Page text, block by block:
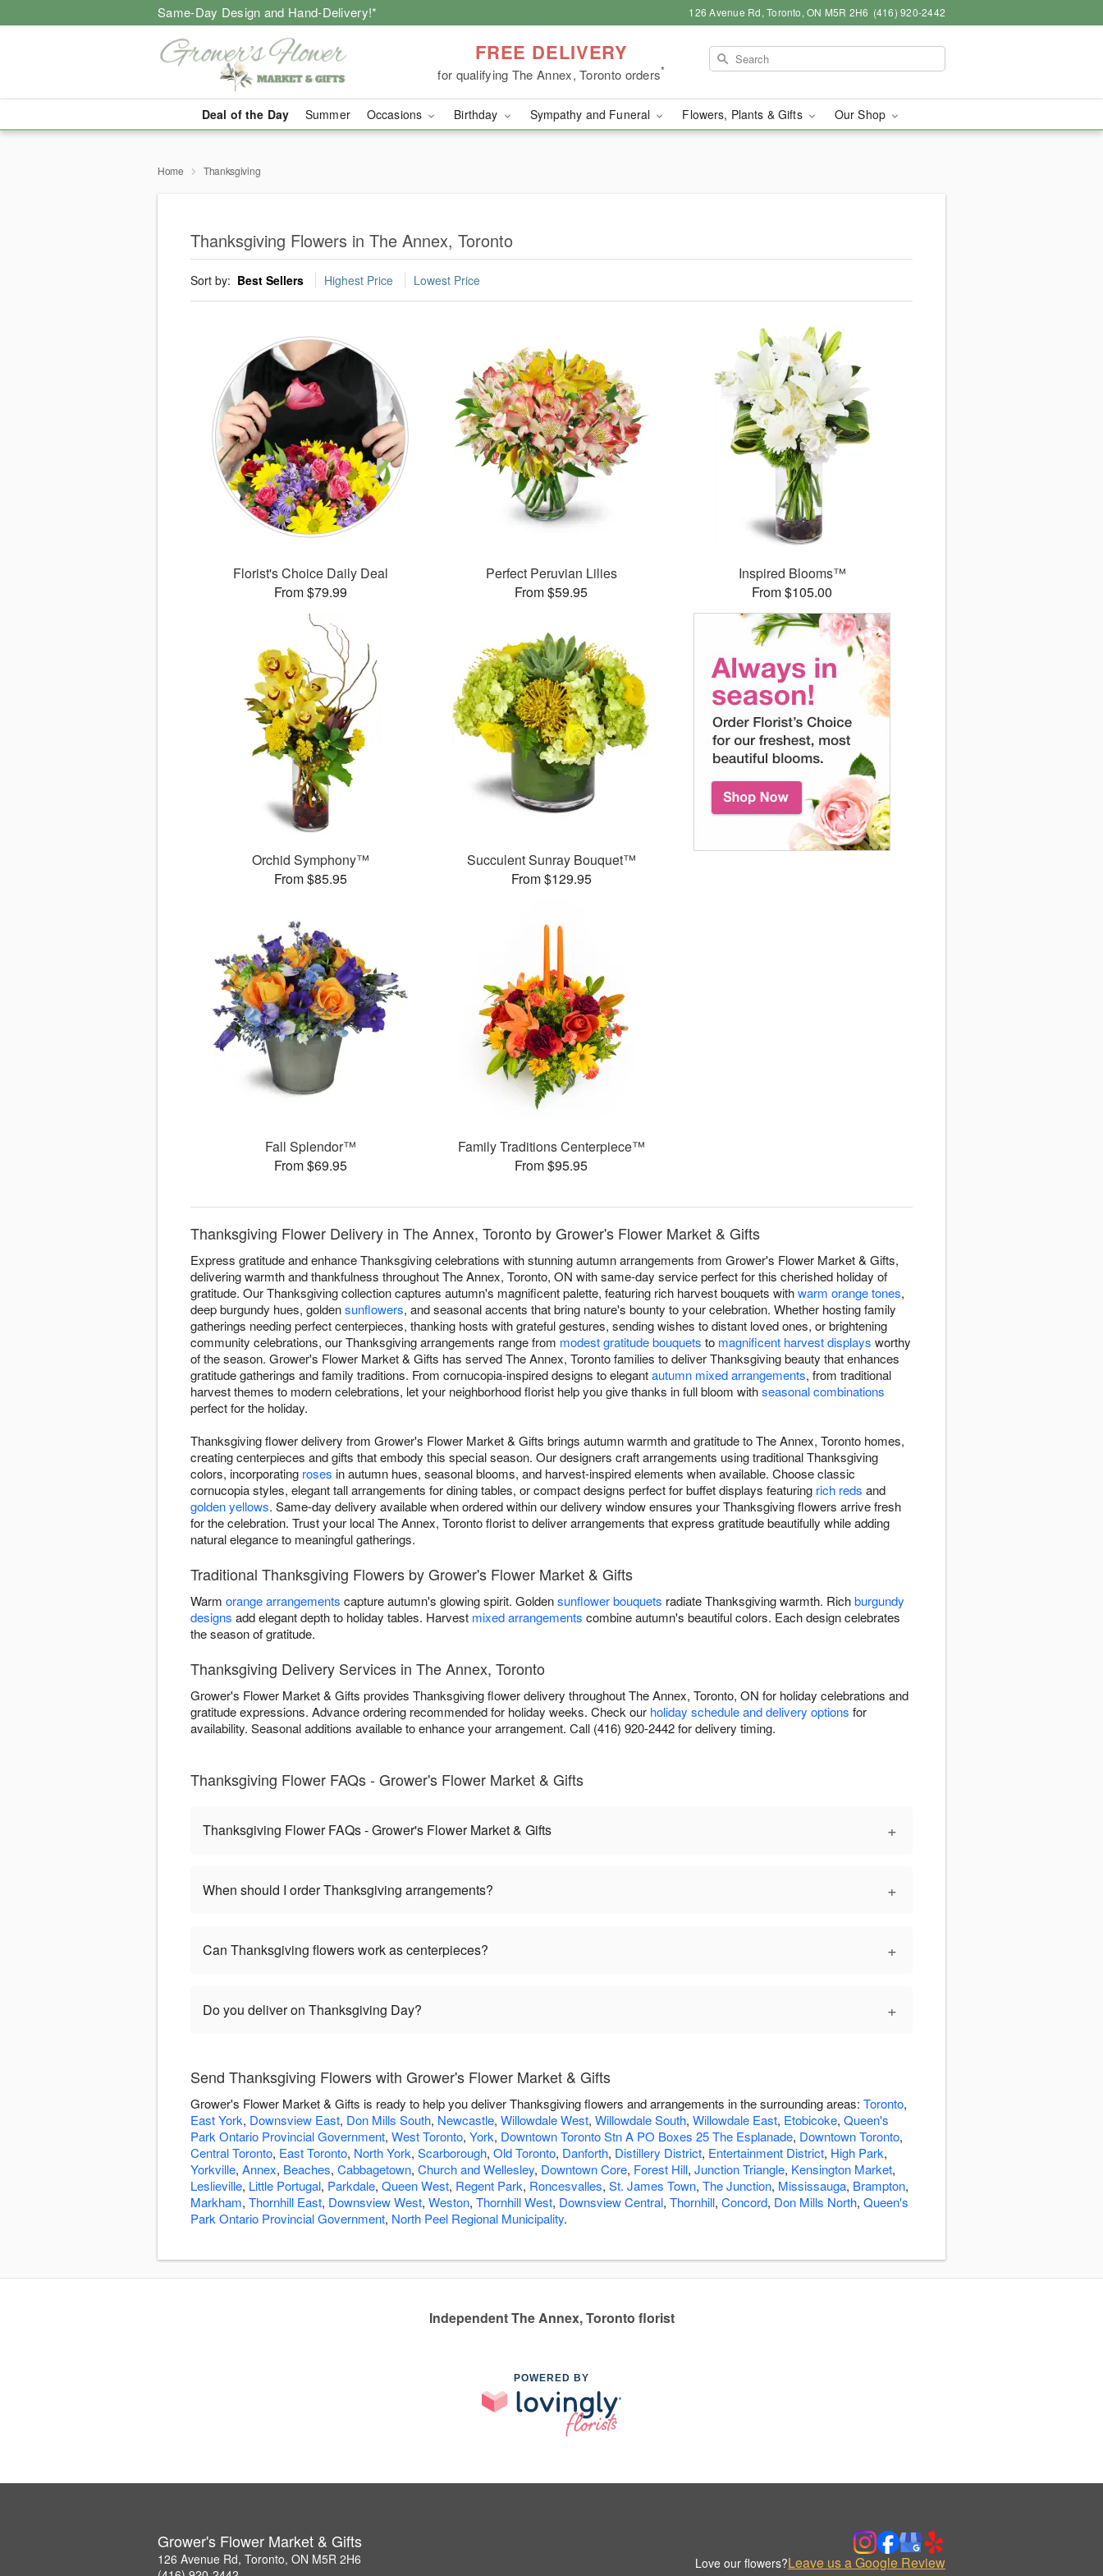
Same-Day Design and Hand-Delivery!* 126 Avenue Rd, Toronto, ON M5R 2H6 (416) 920-2442
FREE DELIVERY
for qualifying The Annex, Toronto orders*
Deal of the Day Summer Occasions Birthday Sympathy and Funeral Flowers, Plants & Gifts Our Shop
Home Thanksgiving
Thanksgiving Flowers in The Annex, Toronto
Sort by: Best Sellers Highest Price Lowest Price
Florist's Choice Daily Deal
From $79.99
Perfect Peruvian Lilies
From $59.95
Inspired Blooms™
From $105.00
Orchid Symphony™
From $85.95
Succulent Sunray Bouquet™
From $129.95
Fall Splendor™
From $69.95
Family Traditions Centerpiece™
From $95.95
Thanksgiving Flower Delivery in The Annex, Toronto by Grower's Flower Market & Gifts
Express gratitude and enhance Thanksgiving celebrations with stunning autumn arrangements from Grower's Flower Market & Gifts,
delivering warmth and thankfulness throughout The Annex, Toronto, ON with same-day service perfect for this cherished holiday of
gratitude. Our Thanksgiving collection captures autumn's magnificent palette, featuring rich harvest bouquets withwarm orange tones,
deep burgundy hues, goldensunflowers, and seasonal accents that bring nature's bounty to your celebration. Whether hosting family
gatherings needing perfect centerpieces, thanking hosts with grateful gestures, sending wishes to distant loved ones, or brightening
community celebrations, our Thanksgiving arrangements range from modest gratitude bouquets to magnificent harvest displays worthy
of the season. Grower's Flower Market & Gifts has served The Annex, Toronto families to deliver Thanksgiving beauty that enhances
gratitude gatherings and family traditions. From cornucopia-inspired designs to elegantautumn mixed arrangements, from traditional
harvest themes to modern celebrations, let your neighborhood florist help you give thanks in full bloom withseasonal combinations
perfect for the holiday.
Thanksgiving flower delivery from Grower's Flower Market & Gifts brings autumn warmth and gratitude to The Annex, Toronto homes,
creating centerpieces and gifts that embody this special season. Our designers craft arrangements using traditional Thanksgiving
colors, incorporating roses in autumn hues, seasonal blooms, and harvest-inspired elements when available. Choose classic
cornucopia styles, elegant tall arrangements for dining tables, or compact designs perfect for buffet displays featuring rich reds and
golden yellows. Same-day delivery available when ordered within our delivery window ensures your Thanksgiving flowers arrive fresh
for the celebration. Trust your local The Annex, Toronto florist to deliver arrangements that express gratitude beautifully while adding
natural elegance to meaningful gatherings.
Traditional Thanksgiving Flowers by Grower's Flower Market & Gifts
Warm orange arrangements capture autumn's glowing spirit. Goldensunflower bouquets radiate Thanksgiving warmth. Richburgundy
designs add elegant depth to holiday tables. Harvest mixed arrangements combine autumn's beautiful colors. Each design celebrates
the season of gratitude.
Thanksgiving Delivery Services in The Annex, Toronto
Grower's Flower Market & Gifts provides Thanksgiving flower delivery throughout The Annex, Toronto, ON for holiday celebrations and
gratitude expressions. Advance ordering recommended for holiday weeks. Check our holiday schedule and delivery options for
availability. Seasonal additions available to enhance your arrangement. Call (416) 920-2442 for delivery timing.
Thanksgiving Flower FAQs - Grower's Flower Market & Gifts
Thanksgiving Flower FAQs - Grower's Flower Market & Gifts +
When should I order Thanksgiving arrangements? +
Can Thanksgiving flowers work as centerpieces? +
Do you deliver on Thanksgiving Day? +
Send Thanksgiving Flowers with Grower's Flower Market & Gifts
Grower's Flower Market & Gifts is ready to help you deliver Thanksgiving flowers and arrangements in the surrounding areas: Toronto,
East York, Downsview East, Don Mills South, Newcastle, Willowdale West, Willowdale South, Willowdale East, Etobicoke, Queen's
Park Ontario Provincial Government, West Toronto, York, Downtown Toronto Stn A PO Boxes 25 The Esplanade, Downtown Toronto,
Central Toronto, East Toronto, North York, Scarborough, Old Toronto, Danforth, Distillery District, Entertainment District, High Park,
Yorkville, Annex, Beaches, Cabbagetown, Church and Wellesley, Downtown Core, Forest Hill, Junction Triangle, Kensington Market,
Leslieville, Little Portugal, Parkdale, Queen West, Regent Park, Roncesvalles, St. James Town, The Junction, Mississauga, Brampton,
Markham, Thornhill East, Downsview West, Weston, Thornhill West, Downsview Central, Thornhill, Concord, Don Mills North, Queen's
Park Ontario Provincial Government, North Peel Regional Municipality.
Independent The Annex, Toronto florist
POWERED BY
Grower's Flower Market & Gifts
126 Avenue Rd, Toronto, ON M5R 2H6
Love our flowers?Leave us a Google Review